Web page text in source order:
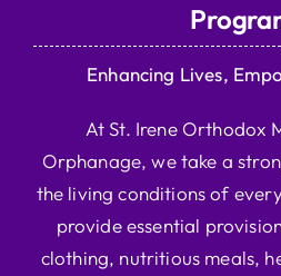
Enhancing Lives,
At St. Irene Orthodox
Orphanage, we take a
the living conditions of
provide essential
clothing, nutritious meals,